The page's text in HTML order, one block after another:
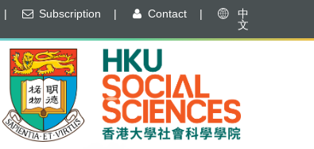
| Subscription | Contact |
中
文